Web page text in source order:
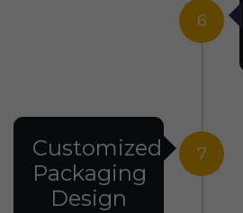
6
7
Customized
Packaging
Design